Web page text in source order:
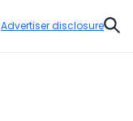
Advertiser disclosure